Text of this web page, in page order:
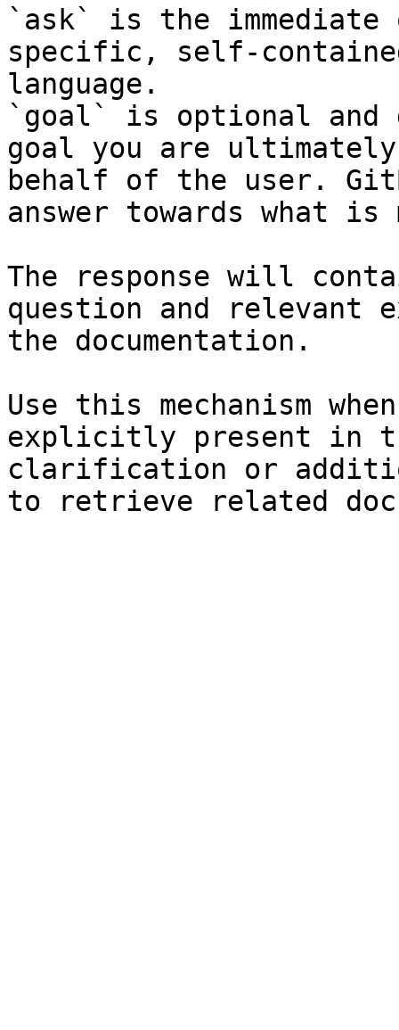
`ask` is the
specific, self-
language.
`goal` is optional and
goal you are
behalf of the user.
answer towards what
The response will
question and relevant
the documentation.
Use this mechanism
explicitly present in
clarification or